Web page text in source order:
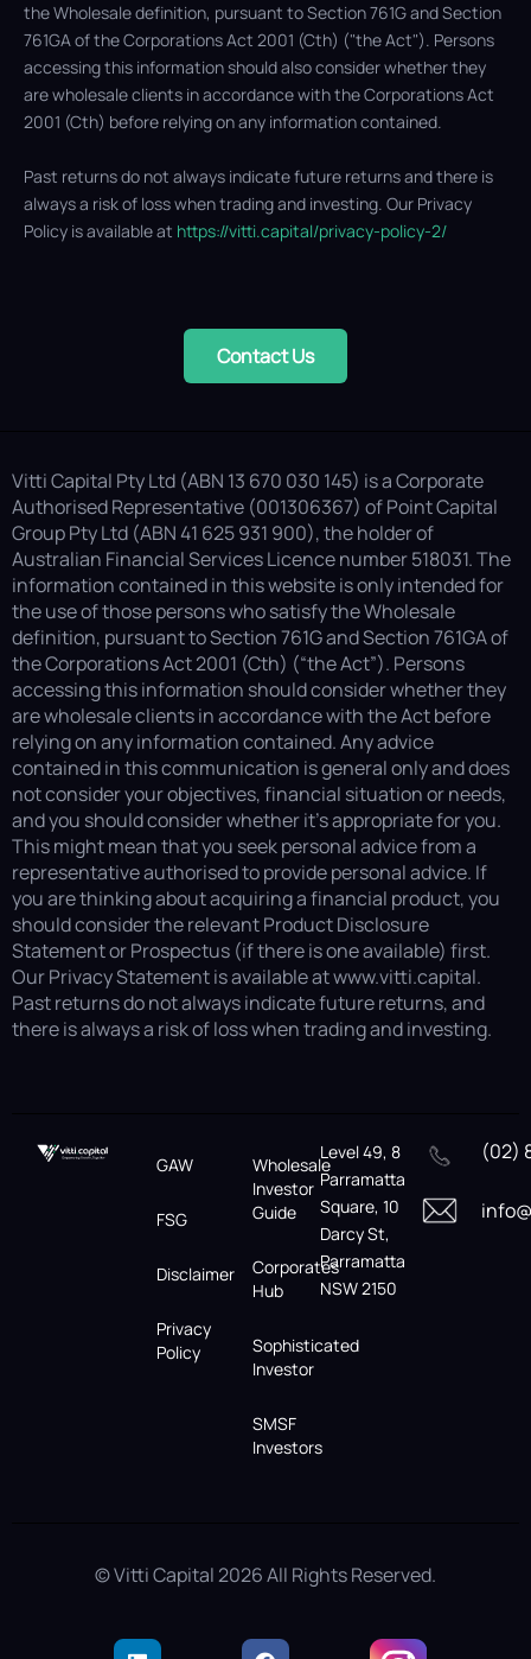
the Wholesale definition, pursuant to Section 761G and Section
761GA of the Corporations Act 2001 (Cth) ("the Act"). Persons
accessing this information should also consider whether they
are wholesale clients in accordance with the Corporations Act
2001 (Cth) before relying on any information contained.
Past returns do not always indicate future returns and there is
always a risk of loss when trading and investing. Our Privacy
Policy is available at https://vitti.capital/privacy-policy-2/
Contact Us
Vitti Capital Pty Ltd (ABN 13 670 030 145) is a Corporate
Authorised Representative (001306367) of Point Capital
Group Pty Ltd (ABN 41 625 931 900), the holder of
Australian Financial Services Licence number 518031. The
information contained in this website is only intended for
the use of those persons who satisfy the Wholesale
definition, pursuant to Section 761G and Section 761GA of
the Corporations Act 2001 (Cth) (“the Act”). Persons
accessing this information should consider whether they
are wholesale clients in accordance with the Act before
relying on any information contained. Any advice
contained in this communication is general only and does
not consider your objectives, financial situation or needs,
and you should consider whether it’s appropriate for you.
This might mean that you seek personal advice from a
representative authorised to provide personal advice. If
you are thinking about acquiring a financial product, you
should consider the relevant Product Disclosure
Statement or Prospectus (if there is one available) first.
Our Privacy Statement is available at www.vitti.capital.
Past returns do not always indicate future returns, and
there is always a risk of loss when trading and investing.
GAW
FSG
Disclaimer
Privacy
Policy
Wholesale
Investor
Guide
Corporates
Hub
Sophisticated
Investor
SMSF
Investors
Level 49, 8
Parramatta
Square, 10
Darcy St,
Parramatta
NSW 2150
(02)
© Vitti Capital 2026 All Rights Reserved.